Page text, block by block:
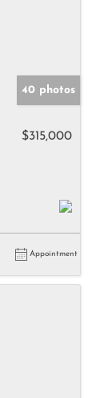
40 photos
$315,000
Appointment